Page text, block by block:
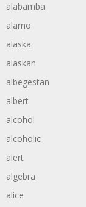
alabamba
alamo
alaska
alaskan
albegestan
albert
alcohol
alcoholic
alert
algebra
alice